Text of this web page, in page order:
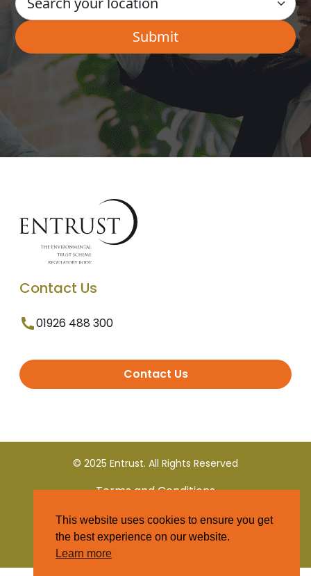
Contact Us
01926 488 300
Contact Us
© 2025 Entrust. All Rights Reserved
Terms and Conditions
Privacy Policy
This website uses cookies to ensure you get
the best experience on our website.
Learn more